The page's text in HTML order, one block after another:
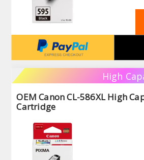
High
OEM Canon CL-586XL High
Cartridge